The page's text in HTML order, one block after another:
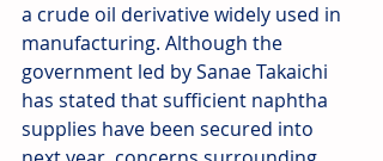
a crude oil derivative widely used in
manufacturing. Although the
government led by Sanae Takaichi
has stated that sufficient naphtha
supplies have been secured into